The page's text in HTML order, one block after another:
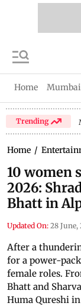
Home Mumbai
Trending
Home /
10 women
2026:
Bhatt in
Updated On: 28 June,
After a
for a power-
female roles.
Bhatt and
Huma Qureshi